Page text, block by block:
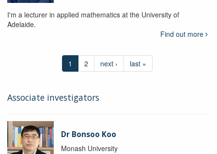
I'm a lecturer in applied mathematics at the University of
Adelaide.
Find out more
1 2 next › last »
Associate investigators
Dr Bonsoo Koo
Monash University